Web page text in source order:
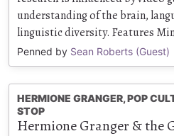
understanding of the brain,
linguistic diversity. Features
Penned by Sean Roberts (Guest)
HERMIONE GRANGER, POP
STOP
Hermione Granger & the